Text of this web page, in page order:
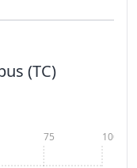
(TC)
75 100